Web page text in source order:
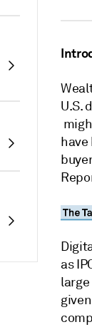
U.S.
as